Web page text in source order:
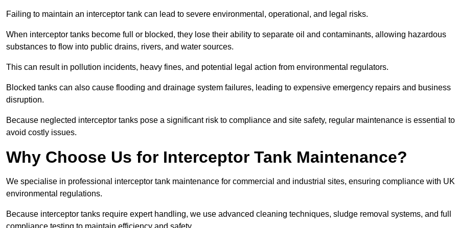
Failing to maintain an interceptor tank can lead to severe environmental, operational, and legal risks.
When interceptor tanks become full or blocked, they lose their ability to separate oil and contaminants, allowing hazardous
substances to flow into public drains, rivers, and water sources.
This can result in pollution incidents, heavy fines, and potential legal action from environmental regulators.
Blocked tanks can also cause flooding and drainage system failures, leading to expensive emergency repairs and business
disruption.
Because neglected interceptor tanks pose a significant risk to compliance and site safety, regular maintenance is essential to
avoid costly issues.
Why Choose Us for Interceptor Tank Maintenance?
We specialise in professional interceptor tank maintenance for commercial and industrial sites, ensuring compliance with UK
environmental regulations.
Because interceptor tanks require expert handling, we use advanced cleaning techniques, sludge removal systems, and full